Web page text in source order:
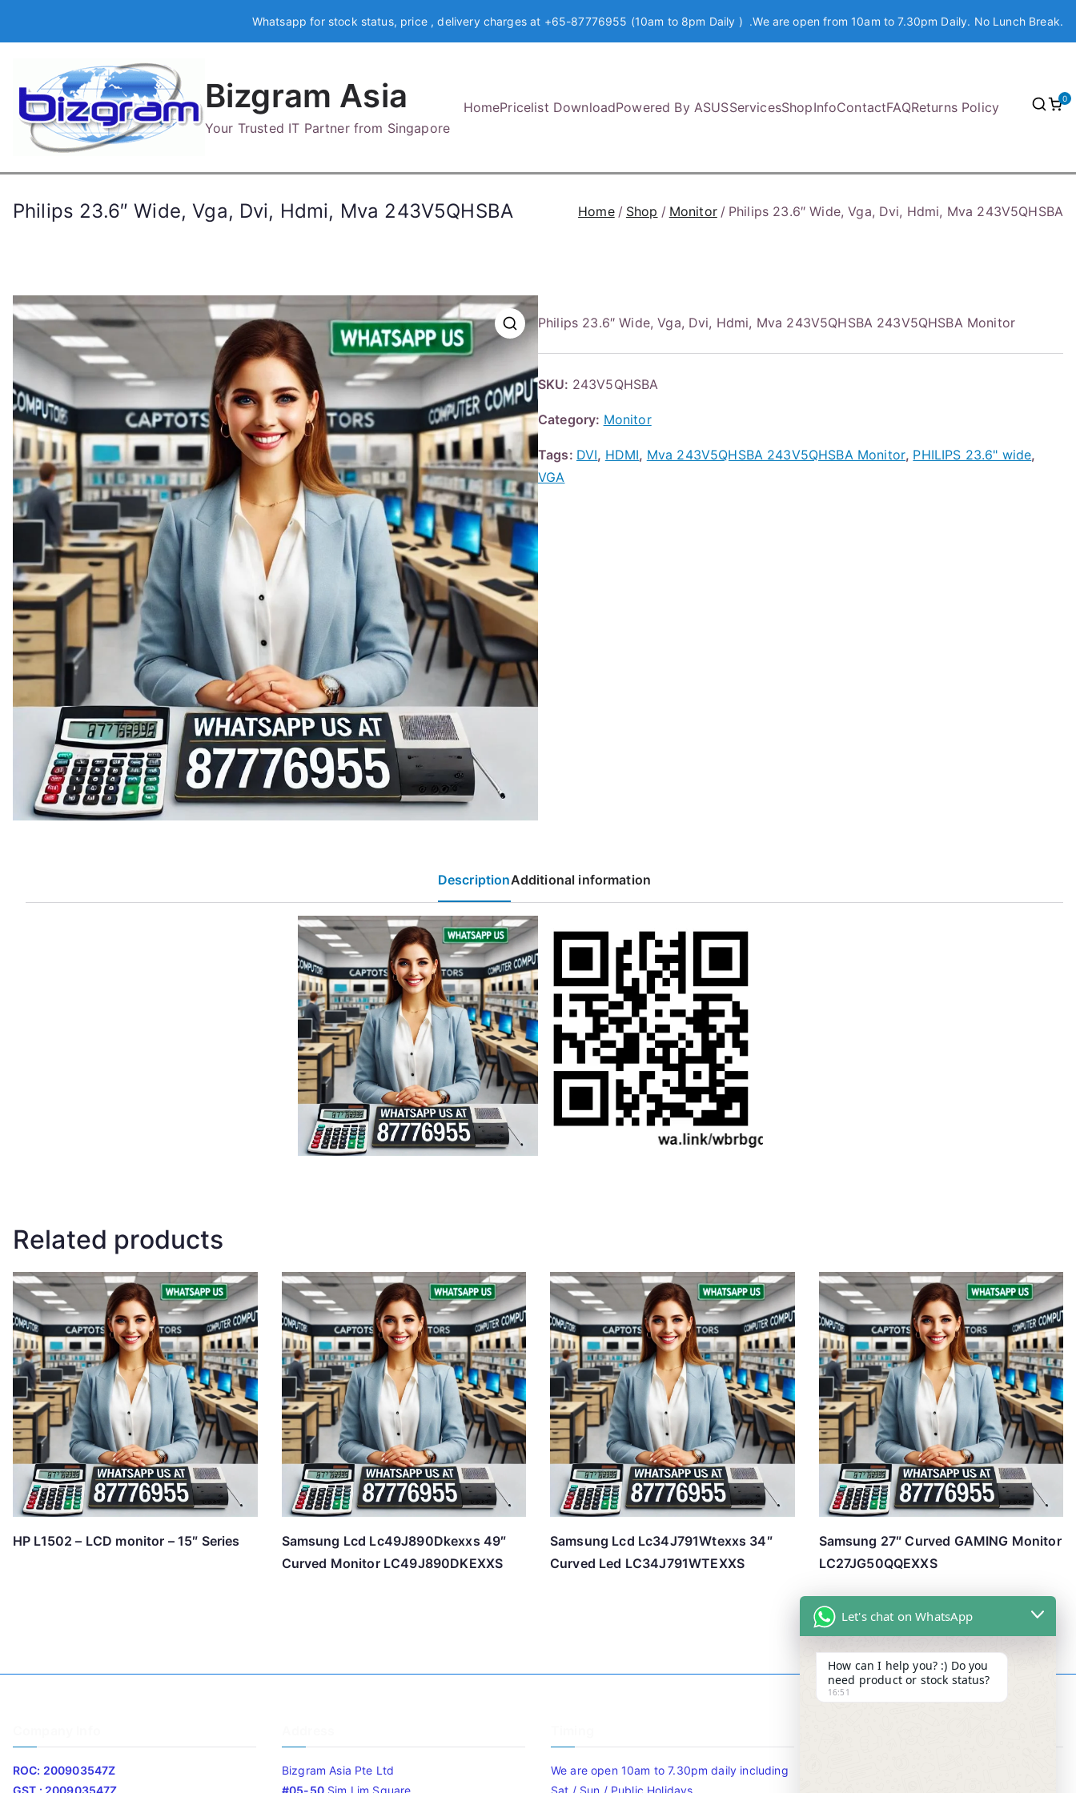
Whatsapp for stock status, price , delivery charges at +65-87776955 (10am to 8pm Daily ) .We are open from 10am to 7.30pm Daily. No Lunch Break.
Bizgram Asia
Your Trusted IT Partner from Singapore
HomePricelist DownloadPowered By ASUSServicesShopInfoContactFAQReturns Policy
0
Philips 23.6″ Wide, Vga, Dvi, Hdmi, Mva 243V5QHSBA Home Shop Monitor Philips 23.6″ Wide, Vga, Dvi, Hdmi, Mva 243V5QHSBA
Philips 23.6″ Wide, Vga, Dvi, Hdmi, Mva 243V5QHSBA 243V5QHSBA Monitor
SKU: 243V5QHSBA
Category: Monitor
Tags: DVI, HDMI, Mva 243V5QHSBA 243V5QHSBA Monitor, PHILIPS 23.6" wide,
VGA
DescriptionAdditional information
Related products
HP L1502 – LCD monitor – 15″ Series
Samsung Lcd Lc49J890Dkexxs 49″
Curved Monitor LC49J890DKEXXS
Samsung Lcd Lc34J791Wtexxs 34″
Curved Led LC34J791WTEXXS
Samsung 27″ Curved GAMING Monitor
LC27JG50QQEXXS
ROC: 200903547Z
GST : 200903547Z
Bizgram Asia Pte Ltd
#05-50Sim Lim Square
We are open 10am to 7.30pm daily including
Sat / Sun / Public Holidays.
Let's chat on WhatsApp
How can I help you? :) Do you
need product or stock status?
16:51